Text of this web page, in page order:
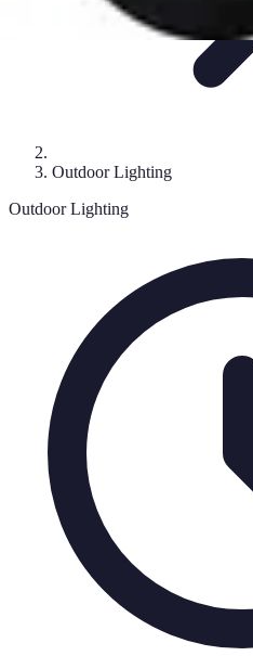
Outdoor Lighting
Outdoor Lighting